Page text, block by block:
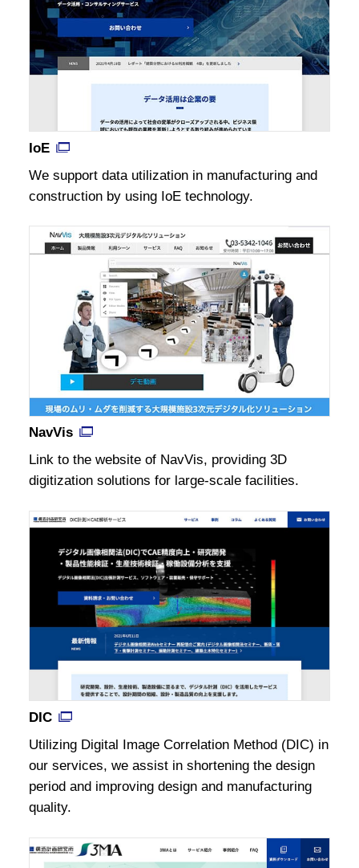
IoE
We support data utilization in manufacturing and
construction by using IoE technology.
NavVis
Link to the website of NavVis, providing 3D
digitization solutions for large-scale facilities.
DIC
Utilizing Digital Image Correlation Method (DIC) in
our services, we assist in shortening the design
period and improving design and manufacturing
quality.